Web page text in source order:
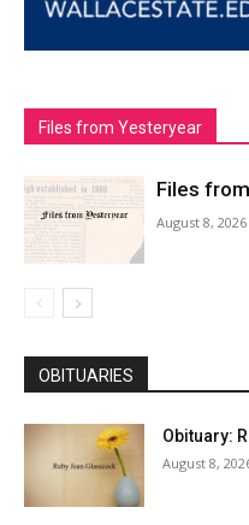
Files from Yesteryear
Files
August 8, 2026
OBITUARIES
Obituary:
August 8,